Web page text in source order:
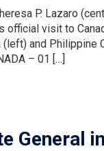
P. Lazaro
official visit to
and Philippine
– 01 […]
General